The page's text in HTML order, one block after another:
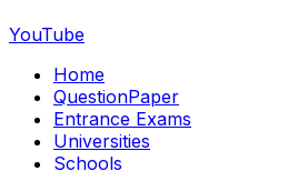
YouTube
Home
QuestionPaper
Entrance Exams
Universities
Schools